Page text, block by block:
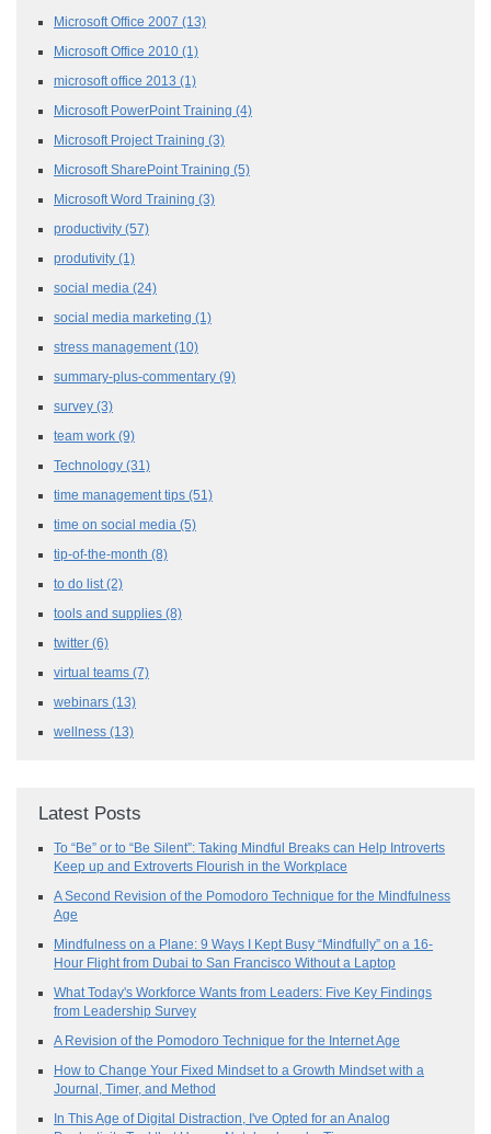
Microsoft Office 2007 (13)
Microsoft Office 2010 (1)
microsoft office 2013 (1)
Microsoft PowerPoint Training (4)
Microsoft Project Training (3)
Microsoft SharePoint Training (5)
Microsoft Word Training (3)
productivity (57)
produtivity (1)
social media (24)
social media marketing (1)
stress management (10)
summary-plus-commentary (9)
survey (3)
team work (9)
Technology (31)
time management tips (51)
time on social media (5)
tip-of-the-month (8)
to do list (2)
tools and supplies (8)
twitter (6)
virtual teams (7)
webinars (13)
wellness (13)
Latest Posts
To “Be” or to “Be Silent”: Taking Mindful Breaks can Help Introverts
Keep up and Extroverts Flourish in the Workplace
A Second Revision of the Pomodoro Technique for the Mindfulness
Age
Mindfulness on a Plane: 9 Ways I Kept Busy “Mindfully” on a 16-
Hour Flight from Dubai to San Francisco Without a Laptop
What Today's Workforce Wants from Leaders: Five Key Findings
from Leadership Survey
A Revision of the Pomodoro Technique for the Internet Age
How to Change Your Fixed Mindset to a Growth Mindset with a
Journal, Timer, and Method
In This Age of Digital Distraction, I've Opted for an Analog